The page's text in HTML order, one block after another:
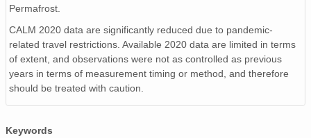
Permafrost.
CALM 2020 data are significantly reduced due to pandemic-
related travel restrictions. Available 2020 data are limited in terms
of extent, and observations were not as controlled as previous
years in terms of measurement timing or method, and therefore
should be treated with caution.
Keywords